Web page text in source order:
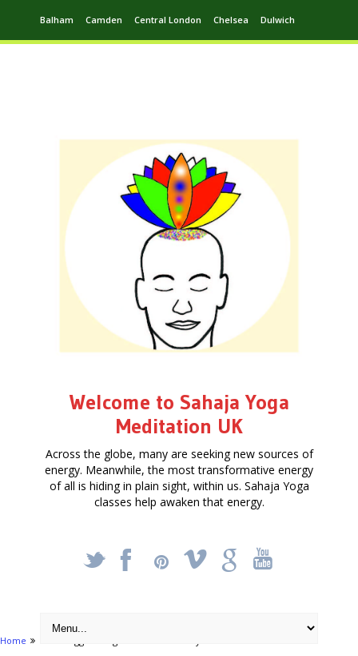
Balham Camden Central London Chelsea Dulwich
Welcome to Sahaja Yoga
Meditation UK
Across the globe, many are seeking new sources of
energy. Meanwhile, the most transformative energy
of all is hiding in plain sight, within us. Sahaja Yoga
classes help awaken that energy.
_ X ! k '
Home